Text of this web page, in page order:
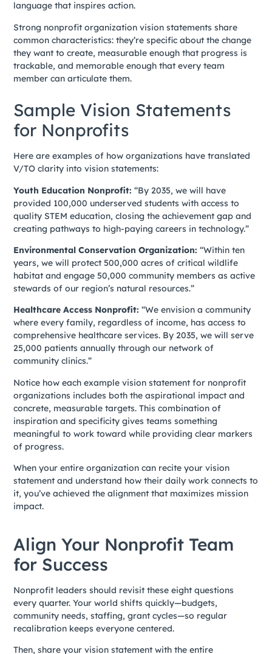
language that inspires action.
Strong nonprofit organization vision statements share
common characteristics: they’re specific about the change
they want to create, measurable enough that progress is
trackable, and memorable enough that every team
member can articulate them.
Sample Vision Statements
for Nonprofits
Here are examples of how organizations have translated
V/TO clarity into vision statements:
Youth Education Nonprofit: “By 2035, we will have
provided 100,000 underserved students with access to
quality STEM education, closing the achievement gap and
creating pathways to high-paying careers in technology.”
Environmental Conservation Organization: “Within ten
years, we will protect 500,000 acres of critical wildlife
habitat and engage 50,000 community members as active
stewards of our region’s natural resources.”
Healthcare Access Nonprofit: “We envision a community
where every family, regardless of income, has access to
comprehensive healthcare services. By 2035, we will serve
25,000 patients annually through our network of
community clinics.”
Notice how each example vision statement for nonprofit
organizations includes both the aspirational impact and
concrete, measurable targets. This combination of
inspiration and specificity gives teams something
meaningful to work toward while providing clear markers
of progress.
When your entire organization can recite your vision
statement and understand how their daily work connects to
it, you’ve achieved the alignment that maximizes mission
impact.
Align Your Nonprofit Team
for Success
Nonprofit leaders should revisit these eight questions
every quarter. Your world shifts quickly—budgets,
community needs, staffing, grant cycles—so regular
recalibration keeps everyone centered.
Then, share your vision statement with the entire